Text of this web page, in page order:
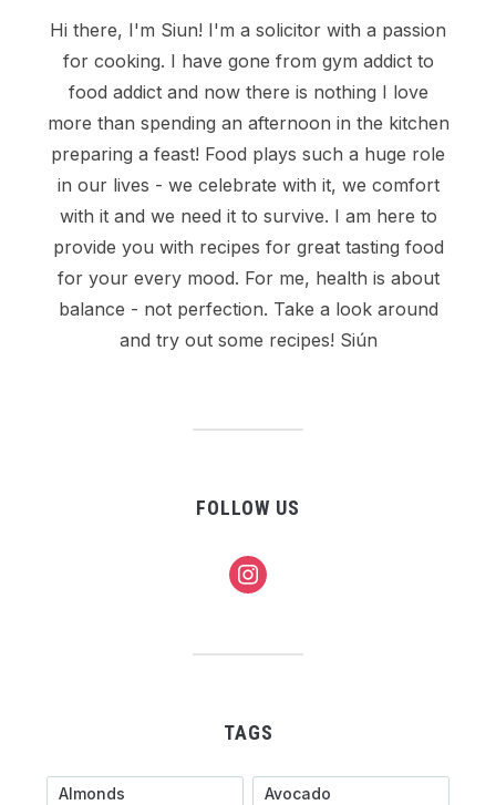
Hi there, I'm Siun! I'm a solicitor with a passion
for cooking. I have gone from gym addict to
food addict and now there is nothing I love
more than spending an afternoon in the kitchen
preparing a feast! Food plays such a huge role
in our lives - we celebrate with it, we comfort
with it and we need it to survive. I am here to
provide you with recipes for great tasting food
for your every mood. For me, health is about
balance - not perfection. Take a look around
and try out some recipes! Siún
FOLLOW US
instagram
TAGS
Almonds Avocado